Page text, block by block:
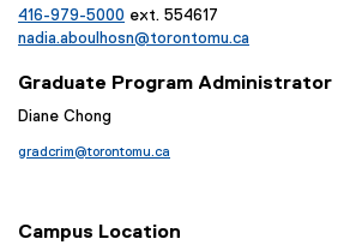
416-979-5000 ext. 554617
nadia.aboulhosn@torontomu.ca
Graduate Program Administrator
Diane Chong
gradcrim@torontomu.ca
Campus Location